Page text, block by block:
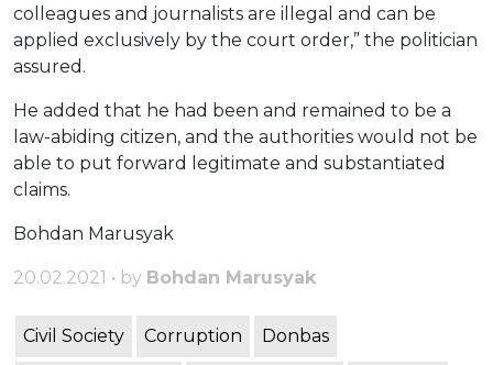
colleagues and journalists are illegal and can be
applied exclusively by the court order,” the politician
assured.
He added that he had been and remained to be a
law-abiding citizen, and the authorities would not be
able to put forward legitimate and substantiated
claims.
Bohdan Marusyak
20.02.2021 • by Bohdan Marusyak
Civil Society Corruption Donbas